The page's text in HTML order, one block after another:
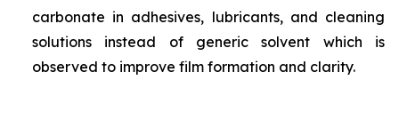
carbonate in adhesives, lubricants, and cleaning
solutions instead of generic solvent which is
observed to improve film formation and clarity.